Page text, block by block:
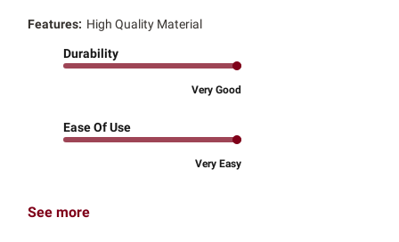
Features: High Quality Material
Durability
Very Good
Ease Of Use
Very Easy
See more